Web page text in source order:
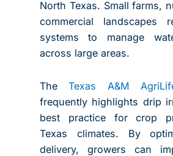
North Texas. Small farms,
commercial landscapes
systems to manage
across large areas.
The
Texas A&M
frequently highlights drip
best practice for crop
Texas climates. By
delivery, growers can